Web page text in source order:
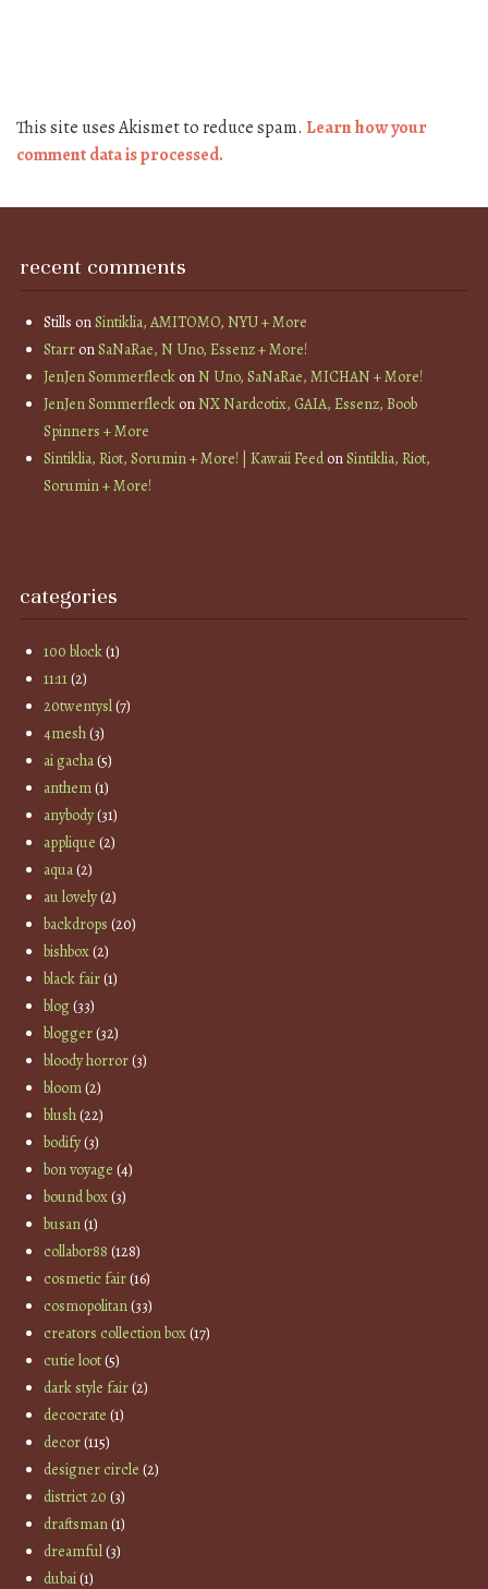
This site uses Akismet to reduce spam. Learn how your
comment data is processed.
recent comments
Stills onSintiklia, AMITOMO, NYU + More
StarronSaNaRae, N Uno, Essenz + More!
JenJen SommerfleckonN Uno, SaNaRae, MICHAN + More!
JenJen SommerfleckonNX Nardcotix, GAIA, Essenz, Boob
Spinners + More
Sintiklia, Riot, Sorumin + More! | Kawaii FeedonSintiklia, Riot,
Sorumin + More!
categories
100 block(1)
11:11(2)
20twentysl(7)
4mesh(3)
ai gacha(5)
anthem(1)
anybody(31)
applique (2)
aqua(2)
au lovely(2)
backdrops (20)
bishbox(2)
black fair(1)
blog(33)
blogger(32)
bloody horror(3)
bloom(2)
blush(22)
bodify(3)
bon voyage (4)
bound box(3)
busan(1)
collabor88 (128)
cosmetic fair(16)
cosmopolitan(33)
creators collection box(17)
cutie loot(5)
dark style fair(2)
decocrate (1)
decor(115)
designer circle (2)
district 20 (3)
draftsman(1)
dreamful(3)
dubai(1)